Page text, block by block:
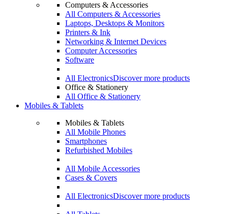
Computers & Accessories
All Computers & Accessories
Laptops, Desktops & Monitors
Printers & Ink
Networking & Internet Devices
Computer Accessories
Software
All ElectronicsDiscover more products
Office & Stationery
All Office & Stationery
Mobiles & Tablets
Mobiles & Tablets
All Mobile Phones
Smartphones
Refurbished Mobiles
All Mobile Accessories
Cases & Covers
All ElectronicsDiscover more products